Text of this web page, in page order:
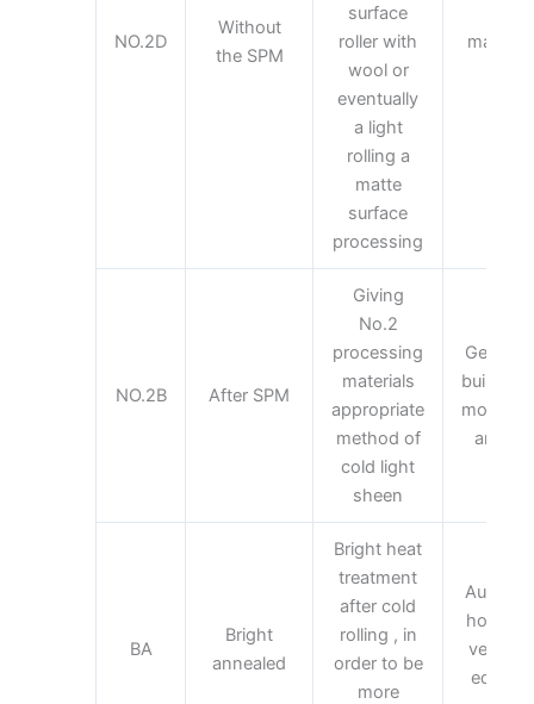
NO.2D
Without
the SPM
surface
roller with
wool or
eventually
a light
rolling a
matte
surface
processing
NO.2B After SPM
Giving
No.2
processing
materials
appropriate
method of
cold light
sheen
General
building
most of
are
BA
Bright
annealed
Bright heat
treatment
after cold
rolling , in
order to be
more
home